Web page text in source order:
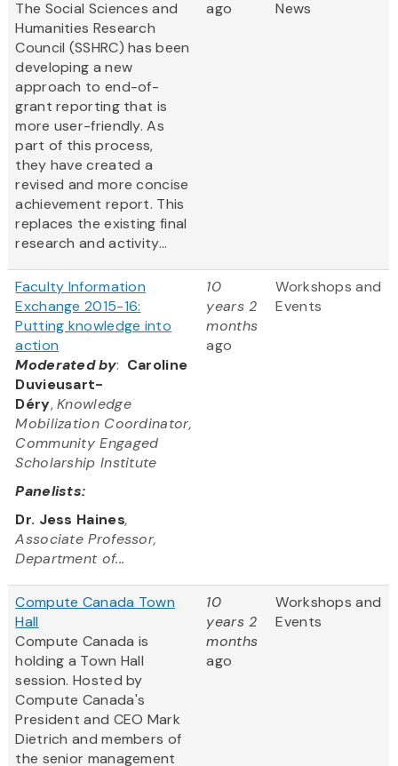
The Social Sciences and
Humanities Research
Council (SSHRC) has been
developing a new
approach to end-of-
grant reporting that is
more user-friendly. As
part of this process,
they have created a
revised and more concise
achievement report. This
replaces the existing final
research and activity...
ago News
Faculty Information
Exchange 2015-16:
Putting knowledge into
action
Moderated by: Caroline
Duvieusart-
Déry,Knowledge
Mobilization Coordinator,
Community Engaged
Scholarship Institute
Panelists:
Dr. Jess Haines,
Associate Professor,
Department of...
10
years 2
months
ago
Workshops and
Events
Compute Canada Town
Hall
Compute Canada is
holding a Town Hall
session. Hosted by
Compute Canada's
President and CEO Mark
Dietrich and members of
the senior management
10
years 2
months
ago
Workshops and
Events